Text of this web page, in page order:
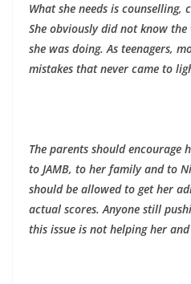
What she needs is counselling,
She obviously did not know
she was doing. As teenagers,
mistakes that never came to
The parents should encourage
to JAMB, to her family and to
should be allowed to get her
actual scores. Anyone still
this issue is not helping her